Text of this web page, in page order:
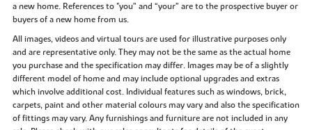
a new home. References to "you” and “your” are to the prospective buyer or
buyers of a new home from us.
All images, videos and virtual tours are used for illustrative purposes only
and are representative only. They may not be the same as the actual home
you purchase and the specification may differ. Images may be of a slightly
different model of home and may include optional upgrades and extras
which involve additional cost. Individual features such as windows, brick,
carpets, paint and other material colours may vary and also the specification
of fittings may vary. Any furnishings and furniture are not included in any